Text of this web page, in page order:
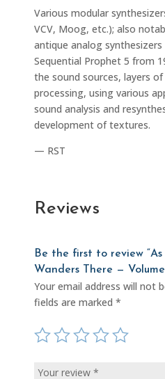
Various modular
VCV, Moog, etc.); also
antique analog
Sequential Prophet 5 from
the sound sources, layers
processing, using various
sound analysis and
development of textures.
— RST
Reviews
Be the first to review
Wanders There — Volume
Your email address will not
fields are marked *